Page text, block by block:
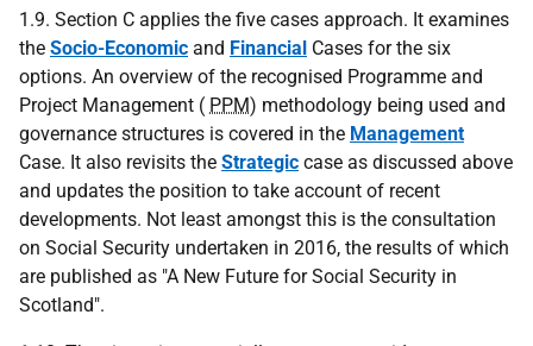
1.9. Section C applies the five cases approach. It examines
the Socio-Economic and Financial Cases for the six
options. An overview of the recognised Programme and
Project Management ( PPM) methodology being used and
governance structures is covered in the Management
Case. It also revisits the Strategic case as discussed above
and updates the position to take account of recent
developments. Not least amongst this is the consultation
on Social Security undertaken in 2016, the results of which
are published as "A New Future for Social Security in
Scotland".